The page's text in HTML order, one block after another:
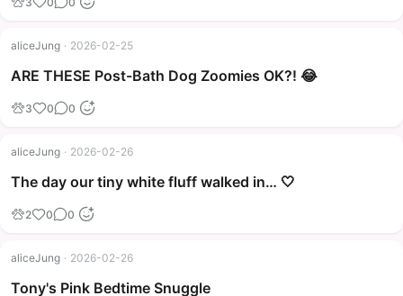
aliceJung · 2026-02-25
ARE THESE Post-Bath Dog Zoomies OK?! 😂
3 0 0
aliceJung · 2026-02-26
The day our tiny white fluff walked in… 🤍
2 0 0
aliceJung · 2026-02-26
Tony's Pink Bedtime Snuggle